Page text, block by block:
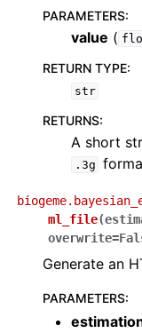
PARAMETERS:
value (
RETURN TYPE:
str
RETURNS:
A short
.3g
ml_file(
overwrite=
Generate an
PARAMETERS: